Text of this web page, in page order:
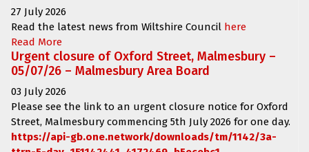
27 July 2026
Read the latest news from Wiltshire Council here
Read More
Urgent closure of Oxford Street, Malmesbury –
05/07/26 – Malmesbury Area Board
03 July 2026
Please see the link to an urgent closure notice for Oxford
Street, Malmesbury commencing 5th July 2026 for one day.
https://api-gb.one.network/downloads/tm/1142/3a-